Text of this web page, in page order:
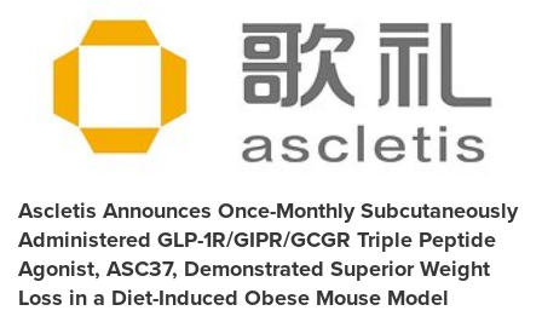
Ascletis Announces Once-Monthly Subcutaneously
Administered GLP-1R/GIPR/GCGR Triple Peptide
Agonist, ASC37, Demonstrated Superior Weight
Loss in a Diet-Induced Obese Mouse Model